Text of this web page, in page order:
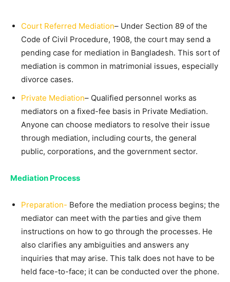
Court Referred Mediation– Under Section 89 of the
Code of Civil Procedure, 1908, the court may send a
pending case for mediation in Bangladesh. This sort of
mediation is common in matrimonial issues, especially
divorce cases.
Private Mediation– Qualified personnel works as
mediators on a fixed-fee basis in Private Mediation.
Anyone can choose mediators to resolve their issue
through mediation, including courts, the general
public, corporations, and the government sector.
Mediation Process
Preparation- Before the mediation process begins; the
mediator can meet with the parties and give them
instructions on how to go through the processes. He
also clarifies any ambiguities and answers any
inquiries that may arise. This talk does not have to be
held face-to-face; it can be conducted over the phone.